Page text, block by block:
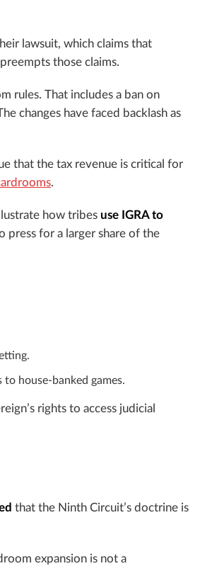
lawsuit, which claims that
those claims.
rules. That includes a ban on
changes have faced backlash as
that the tax revenue is critical for
.
how tribes use IGRA to
press for a larger share of the
house-banked games.
rights to access judicial
that the Ninth Circuit’s doctrine is
expansion is not a